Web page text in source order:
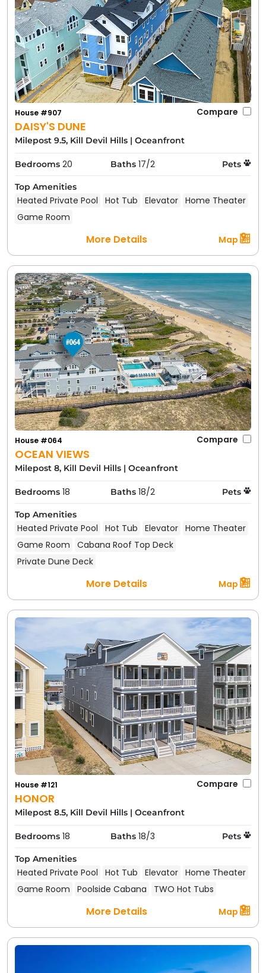
DAISY'S DUNE
House #907 Compare
Milepost 9.5, Kill Devil Hills | Oceanfront
Bedrooms 20 Baths 17/2 Pets
Top Amenities
Heated Private Pool Hot Tub Elevator Home Theater
Game Room
More Details Map
OCEAN VIEWS
House #064 Compare
Milepost 8, Kill Devil Hills | Oceanfront
Bedrooms 18 Baths 18/2 Pets
Top Amenities
Heated Private Pool Hot Tub Elevator Home Theater
Game Room
Cabana Roof Top Deck
Private Dune Deck
More Details Map
HONOR
House #121 Compare
Milepost 8.5, Kill Devil Hills | Oceanfront
Bedrooms 18 Baths 18/3 Pets
Top Amenities
Heated Private Pool Hot Tub Elevator Home Theater
Game Room
Poolside Cabana TWO Hot Tubs
More Details Map